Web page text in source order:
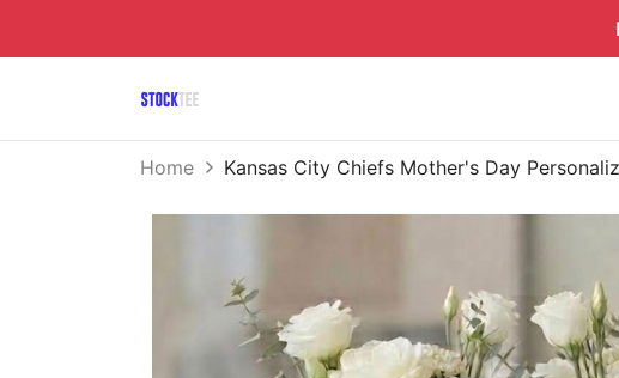
Home Kansas City Chiefs Mother's Day